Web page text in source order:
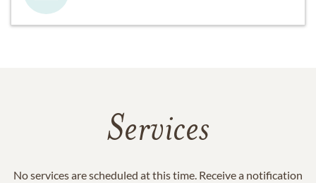
Services
No services are scheduled at this time. Receive a notification